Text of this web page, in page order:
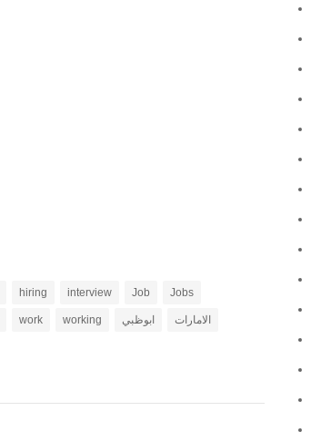
hiring interview Job Jobs
work working ابوظبي الامارات